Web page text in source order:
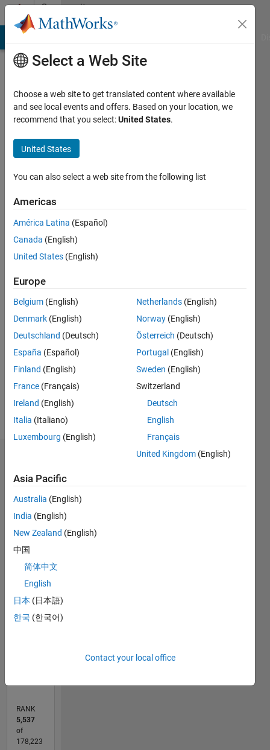
Skip to contentCommunity
Profile
Mohammadreza
Last
months
Active
2018
Followers:
Following:
Follow
Message
research
center
Study in
Telecommunication
systems.
Show
Statistics
M…
CONTRIBUTIONS 10
-20
-10
10
20
30
40
50
100
90
RANK
5,537
of
178,223
Select a Web Site
Choose a web site to get translated content where available
and see local events and offers. Based on your location, we
recommend that you select:United States.
United States
You can also select a web site from the following list
Americas
América Latina (Español)
Canada (English)
United States (English)
Europe
Belgium (English)
Denmark (English)
Deutschland (Deutsch)
España (Español)
Finland (English)
France (Français)
Ireland (English)
Italia (Italiano)
Luxembourg (English)
Netherlands (English)
Norway (English)
Österreich (Deutsch)
Portugal (English)
Sweden (English)
Switzerland
Deutsch
English
Français
United Kingdom (English)
Asia Pacific
Australia (English)
India (English)
New Zealand (English)
中国
简体中文
English
日本 (日本語)
한국 (한국어)
Contact your local office